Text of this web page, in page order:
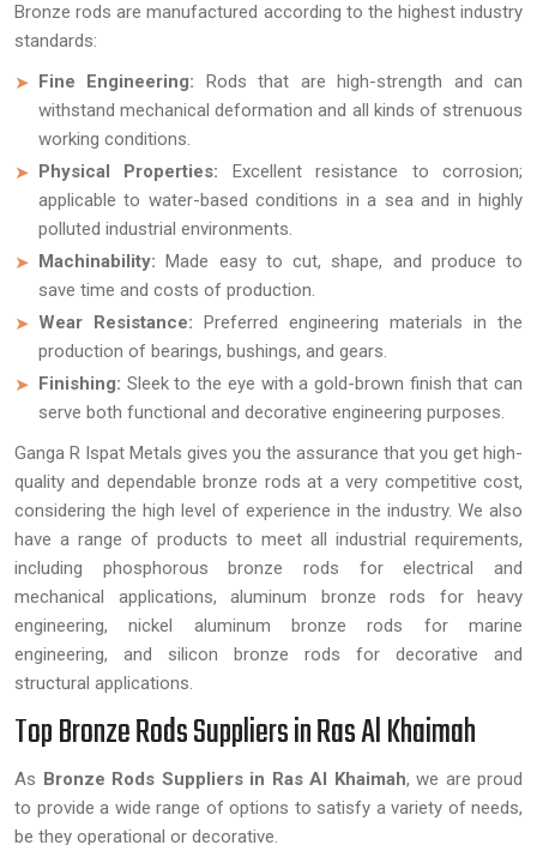
Bronze rods are manufactured according to the highest industry
standards:
Fine Engineering: Rods that are high-strength and can
withstand mechanical deformation and all kinds of strenuous
working conditions.
Physical Properties: Excellent resistance to corrosion;
applicable to water-based conditions in a sea and in highly
polluted industrial environments.
Machinability: Made easy to cut, shape, and produce to
save time and costs of production.
Wear Resistance: Preferred engineering materials in the
production of bearings, bushings, and gears.
Finishing: Sleek to the eye with a gold-brown finish that can
serve both functional and decorative engineering purposes.
Ganga R Ispat Metals gives you the assurance that you get high-
quality and dependable bronze rods at a very competitive cost,
considering the high level of experience in the industry. We also
have a range of products to meet all industrial requirements,
including phosphorous bronze rods for electrical and
mechanical applications, aluminum bronze rods for heavy
engineering, nickel aluminum bronze rods for marine
engineering, and silicon bronze rods for decorative and
structural applications.
Top Bronze Rods Suppliers in Ras Al Khaimah
As Bronze Rods Suppliers in Ras Al Khaimah, we are proud
to provide a wide range of options to satisfy a variety of needs,
be they operational or decorative.